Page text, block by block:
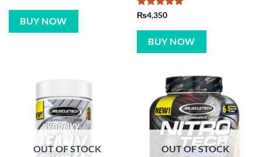
BUY NOW
Rated5
₨4,350
BUY NOW
OUT OF STOCK OUT OF STOCK